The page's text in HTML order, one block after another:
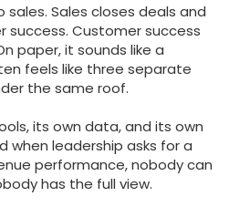
Sales closes deals and
Customer success
paper, it sounds like a
feels like three separate
the same roof.
its own data, and its own
when leadership asks for a
performance, nobody can
has the full view.